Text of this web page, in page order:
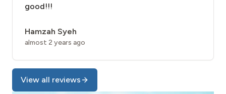
good!!!
Hamzah Syeh
almost 2 years ago
View all reviews